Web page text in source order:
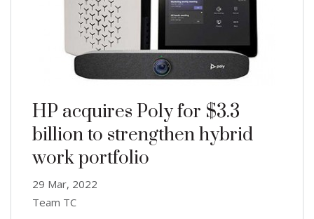
HP acquires Poly for $3.3
billion to strengthen hybrid
work portfolio
29 Mar, 2022
Team TC